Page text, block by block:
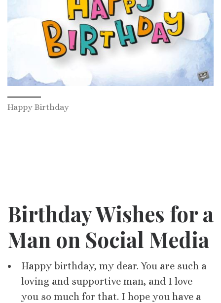
Happy Birthday
Birthday Wishes for a
Man on Social Media
Happy birthday, my dear. You are such a
loving and supportive man, and I love
you so much for that. I hope you have a